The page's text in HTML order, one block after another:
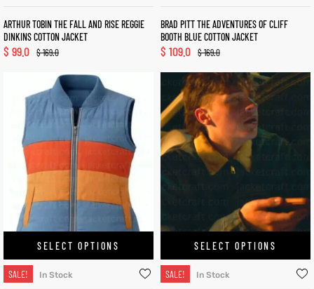
ARTHUR TOBIN THE FALL AND RISE REGGIE
DINKINS COTTON JACKET
$169.0
$ 99.0
BRAD PITT THE ADVENTURES OF CLIFF
BOOTH BLUE COTTON JACKET
$169.0
$ 109.0
SELECT OPTIONS
SALE! In Stock
SELECT OPTIONS
SALE! In Stock